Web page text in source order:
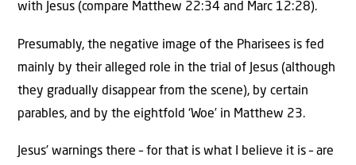
with Jesus (compare Matthew 22:34 and Marc 12:28).
Presumably, the negative image of the Pharisees is fed
mainly by their alleged role in the trial of Jesus (although
they gradually disappear from the scene), by certain
parables, and by the eightfold ‘Woe’ in Matthew 23.
Jesus’ warnings there – for that is what I believe it is – are